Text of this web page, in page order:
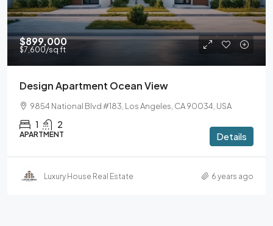
$899,000
$7,600/sq ft
Design Apartment Ocean View
9854 National Blvd #183, Los Angeles, CA 90034, USA
1 2
APARTMENT Details
Luxury House Real Estate 6 years ago